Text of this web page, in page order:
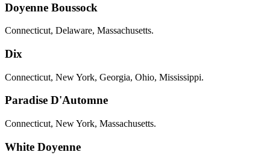
Doyenne Boussock
Connecticut, Delaware, Massachusetts.
Dix
Connecticut, New York, Georgia, Ohio, Mississippi.
Paradise D'Automne
Connecticut, New York, Massachusetts.
White Doyenne